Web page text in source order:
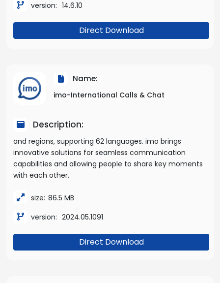
version: 14.6.10
Direct Download
Name:
imo-International Calls & Chat
Description:
and regions, supporting 62 languages. imo brings
innovative solutions for seamless communication
capabilities and allowing people to share key moments
with each other.
size: 86.5 MB
version: 2024.05.1091
Direct Download